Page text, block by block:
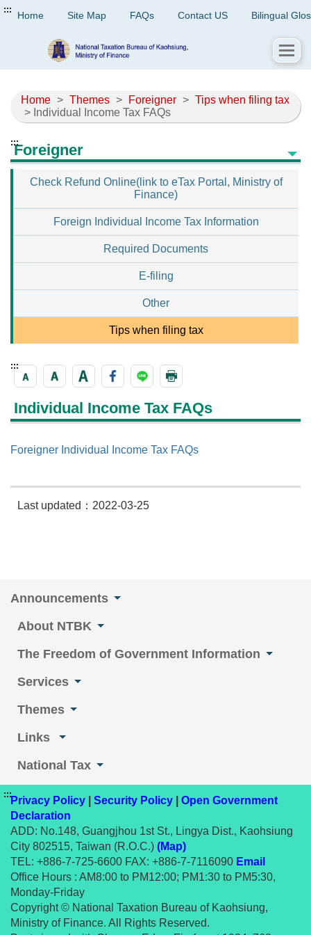
::: Home Site Map FAQs Contact US Bilingual
Home > Themes > Foreigner > Tips when filing tax
> Individual Income Tax FAQs
:::Foreigner
Check Refund Online(link to eTax Portal, Ministry of
Finance)
Foreign Individual Income Tax Information
Required Documents
E-filing
Other
Tips when filing tax
:::
Individual Income Tax FAQs
Foreigner Individual Income Tax FAQs
Last updated：2022-03-25
Announcements
About NTBK
The Freedom of Government Information
Services
Themes
Links
National Tax
:::Privacy Policy Security Policy
Open Government
Declaration
ADD: No.148, Guangjhou 1st St., Lingya Dist., Kaohsiung
City 802515, Taiwan (R.O.C.) (Map)
TEL: +886-7-725-6600 FAX: +886-7-7116090 Email
Office Hours : AM8:00 to PM12:00; PM1:30 to PM5:30,
Monday-Friday
Copyright © National Taxation Bureau of Kaohsiung,
Ministry of Finance. All Rights Reserved.